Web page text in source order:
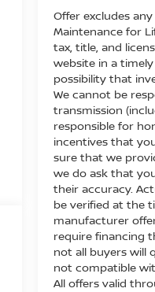
Offer excludes
Maintenance for
tax, title, and
website in a
possibility that
We cannot be
transmission
responsible for
incentives that
sure that we
we do ask that
their accuracy.
be verified at the
manufacturer
require financing
not all buyers will
not compatible
All offers valid